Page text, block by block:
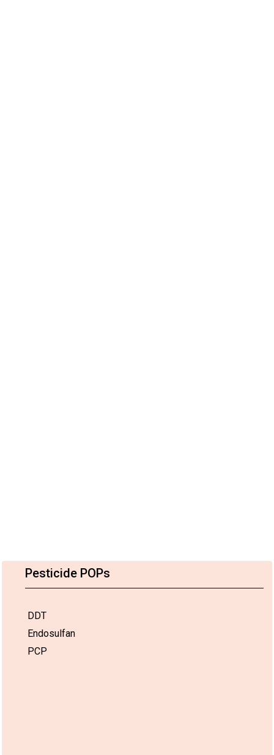
Pesticide POPs
DDT
Endosulfan
PCP